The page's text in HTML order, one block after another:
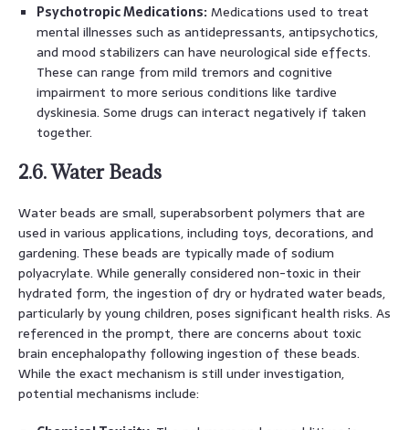
Psychotropic Medications: Medications used to treat
mental illnesses such as antidepressants, antipsychotics,
and mood stabilizers can have neurological side effects.
These can range from mild tremors and cognitive
impairment to more serious conditions like tardive
dyskinesia. Some drugs can interact negatively if taken
together.
2.6. Water Beads
Water beads are small, superabsorbent polymers that are
used in various applications, including toys, decorations, and
gardening. These beads are typically made of sodium
polyacrylate. While generally considered non-toxic in their
hydrated form, the ingestion of dry or hydrated water beads,
particularly by young children, poses significant health risks. As
referenced in the prompt, there are concerns about toxic
brain encephalopathy following ingestion of these beads.
While the exact mechanism is still under investigation,
potential mechanisms include: